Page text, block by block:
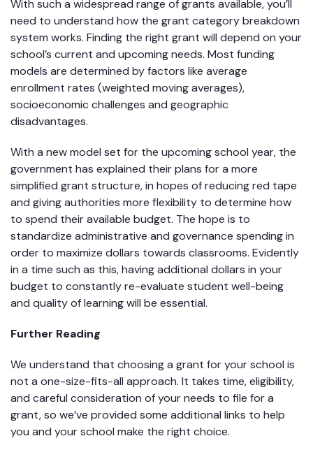
With such a widespread range of grants available, you’ll
need to understand how the grant category breakdown
system works. Finding the right grant will depend on your
school’s current and upcoming needs. Most funding
models are determined by factors like average
enrollment rates (weighted moving averages),
socioeconomic challenges and geographic
disadvantages.
With a new model set for the upcoming school year, the
government has explained their plans for a more
simplified grant structure, in hopes of reducing red tape
and giving authorities more flexibility to determine how
to spend their available budget. The hope is to
standardize administrative and governance spending in
order to maximize dollars towards classrooms. Evidently
in a time such as this, having additional dollars in your
budget to constantly re-evaluate student well-being
and quality of learning will be essential.
Further Reading
We understand that choosing a grant for your school is
not a one-size-fits-all approach. It takes time, eligibility,
and careful consideration of your needs to file for a
grant, so we’ve provided some additional links to help
you and your school make the right choice.